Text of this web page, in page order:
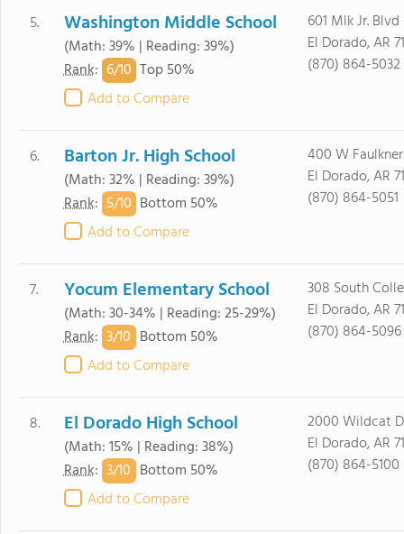
5. Washington Middle School
(Math: 39% | Reading: 39%)
Rank: 6/10 Top 50%
Add to Compare
601 Mlk Jr. Blvd
El Dorado, AR
(870) 864-5032
6. Barton Jr. High School
(Math: 32% | Reading: 39%)
Rank: 5/10 Bottom 50%
Add to Compare
400 W Faulkner
El Dorado, AR
(870) 864-5051
7. Yocum Elementary School
(Math: 30-34% | Reading: 25-29%)
Rank: 3/10 Bottom 50%
Add to Compare
308 South
El Dorado, AR
(870) 864-5096
8. El Dorado High School
(Math: 15% | Reading: 38%)
Rank: 3/10 Bottom 50%
Add to Compare
2000 Wildcat
El Dorado, AR
(870) 864-5100